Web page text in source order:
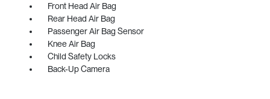
Front Head Air Bag
Rear Head Air Bag
Passenger Air Bag Sensor
Knee Air Bag
Child Safety Locks
Back-Up Camera